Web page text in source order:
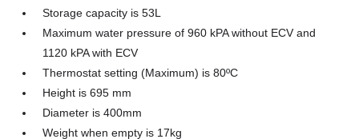
Storage capacity is 53L
Maximum water pressure of 960 kPA without ECV and
1120 kPA with ECV
Thermostat setting (Maximum) is 80ºC
Height is 695 mm
Diameter is 400mm
Weight when empty is 17kg